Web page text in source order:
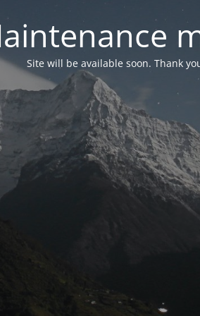
Site will be available soon. Thank